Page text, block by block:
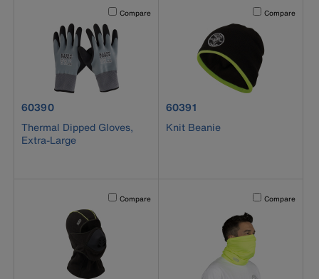
Activating this element will cause content on the page to
Compare
product number 60390
60390
Thermal Dipped Gloves,
Extra-Large
Activating this
Compare
product number 60391
60391
Knit Beanie
Activating this element will cause content on the page to
Compare Activating this
Compare